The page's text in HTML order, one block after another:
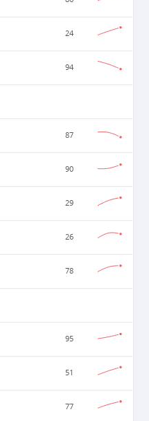
24
94
87
90
29
26
78
95
51
77